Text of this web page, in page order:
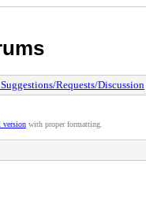
Requests/Discussion
version with proper formatting.